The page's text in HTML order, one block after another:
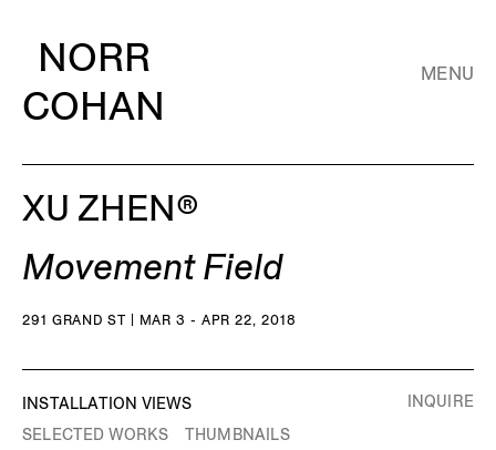
NORR
COHAN
MENU
XU ZHEN®️
Movement Field
291 GRAND ST | MAR 3 - APR 22, 2018
INSTALLATION VIEWS
SELECTED WORKS
THUMBNAILS
INQUIRE